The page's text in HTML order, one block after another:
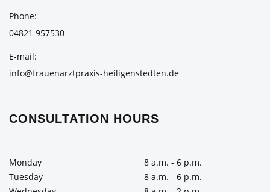
Phone
04821 957530
E-mail
info@frauenarztpraxis-heiligenstedten.de
CONSULTATION HOURS
Monday
8 a.m. - 6 p.m.
Tuesday
8 a.m. - 6 p.m.